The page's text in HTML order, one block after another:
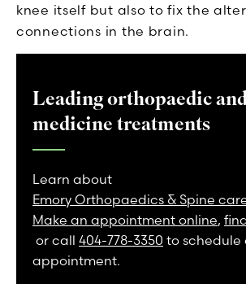
knee itself but also to fix the
connections in the brain.
Leading orthopaedic
medicine treatments
Learn about
Emory Orthopaedics & Spine
Make an appointment online,
or call 404-778-3350 to schedule
appointment.